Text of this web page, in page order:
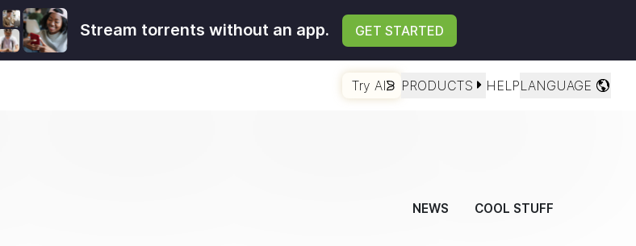
Stream torrents without an app. GET STARTED
Try AI PRODUCTS HELPLANGUAGE
NEWS COOL STUFF